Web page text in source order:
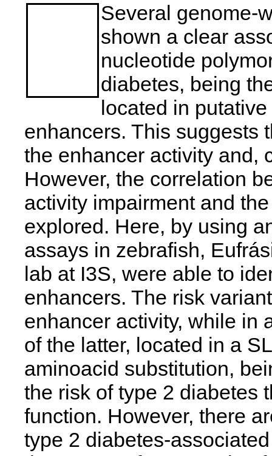
Several genome-
shown a clear
nucleotide
diabetes, being
located in
enhancers. This suggests
the enhancer activity and,
However, the correlation
activity impairment and
explored. Here, by using
assays in zebrafish,
lab at I3S, were able to
enhancers. The risk
enhancer activity, while in
of the latter, located in a
aminoacid substitution,
the risk of type 2 diabetes
function. However, there
type 2 diabetes-